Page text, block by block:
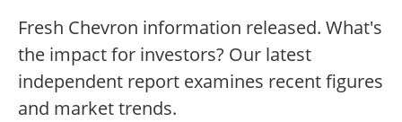
Fresh Chevron information released. What's
the impact for investors? Our latest
independent report examines recent figures
and market trends.